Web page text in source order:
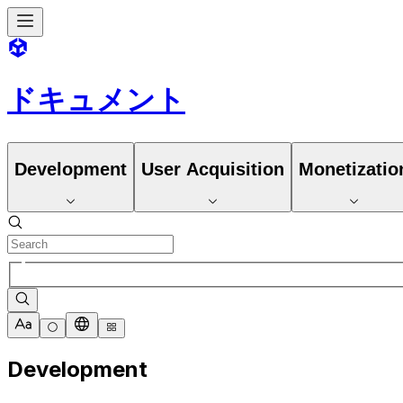
ドキュメント
Development User Acquisition
Development